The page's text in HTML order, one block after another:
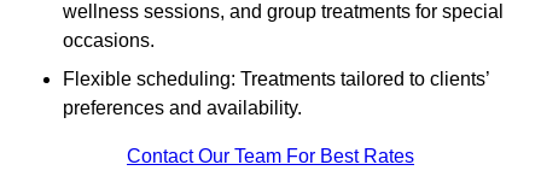
wellness sessions, and group treatments for special
occasions.
Flexible scheduling: Treatments tailored to clients’
preferences and availability.
Contact Our Team For Best Rates